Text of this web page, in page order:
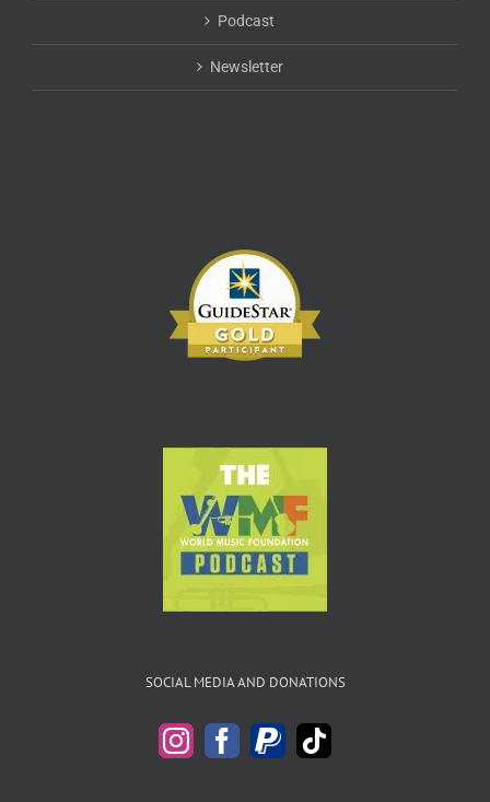
Podcast
Newsletter
SOCIAL MEDIA AND DONATIONS